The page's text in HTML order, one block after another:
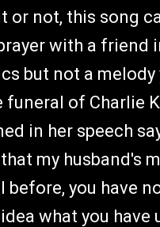
or not, this song
with a friend
but not a melody
funeral of Charlie
in her speech
my husband's
before, you have
what you have